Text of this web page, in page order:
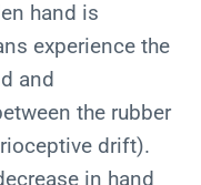
hand is
experience the
and
the rubber
drift).
in hand